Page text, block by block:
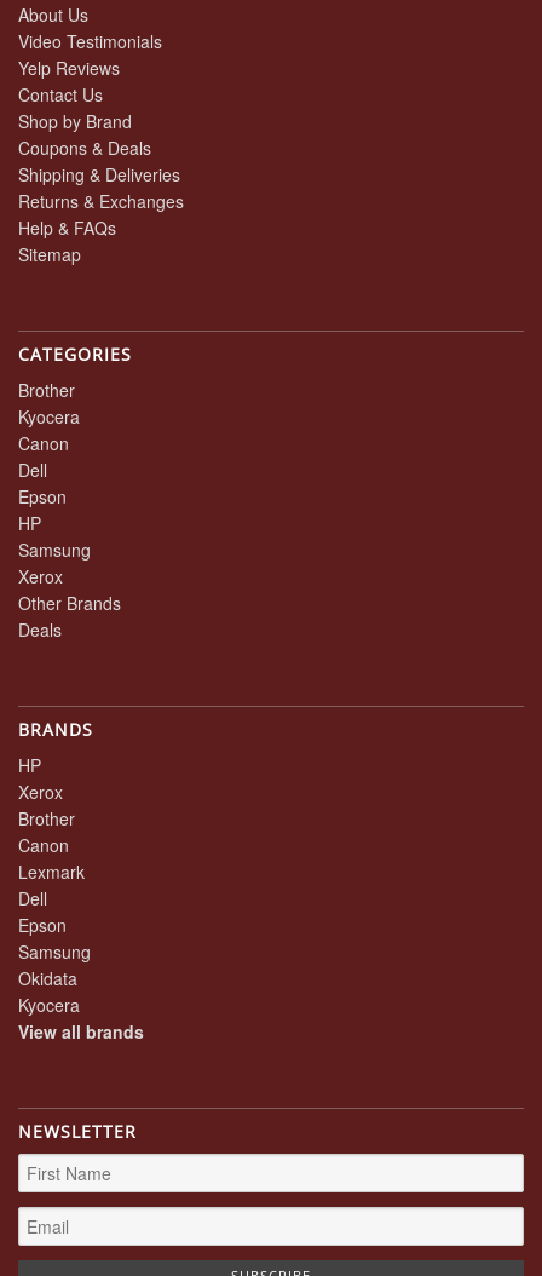
About Us
Video Testimonials
Yelp Reviews
Contact Us
Shop by Brand
Coupons & Deals
Shipping & Deliveries
Returns & Exchanges
Help & FAQs
Sitemap
CATEGORIES
Brother
Kyocera
Canon
Dell
Epson
HP
Samsung
Xerox
Other Brands
Deals
BRANDS
HP
Xerox
Brother
Canon
Lexmark
Dell
Epson
Samsung
Okidata
Kyocera
View all brands
NEWSLETTER